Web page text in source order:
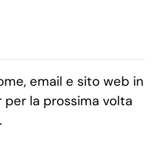
email e sito web in
la prossima volta